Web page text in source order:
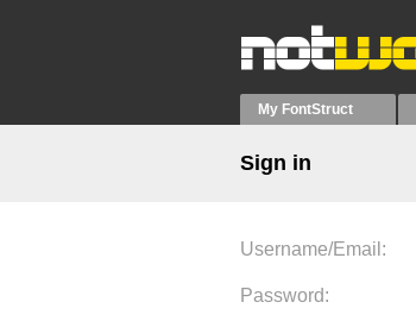
My FontStruct
Sign in
Username/Email
Password